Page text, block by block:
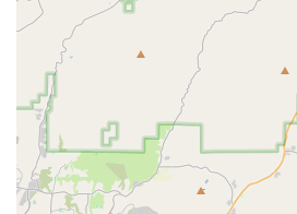
for existing products, which
aspect for such a high-cost item.
Delivery Issues: There have
orders being delivered and a
regarding the missing items,
customers.
For official inquiries or to learn more
you can use the following information: